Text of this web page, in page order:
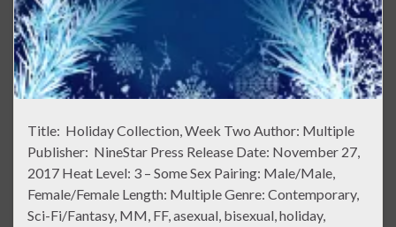
Title: Holiday Collection, Week Two Author: Multiple
Publisher: NineStar Press Release Date: November 27,
2017 Heat Level: 3 – Some Sex Pairing: Male/Male,
Female/Female Length: Multiple Genre: Contemporary,
Sci-Fi/Fantasy, MM, FF, asexual, bisexual, holiday,